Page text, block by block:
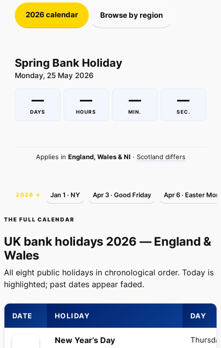
2026 calendar Browse by region
Spring Bank Holiday
Monday, 25 May 2026
—
DAYS
—
HOURS
—
MIN.
—
SEC.
Applies in England, Wales & NI · Scotland differs
2026 → Jan 1 · NY Apr 3 · Good Friday Apr 6 · Easter Mon
THE FULL CALENDAR
UK bank holidays 2026 — England &
Wales
All eight public holidays in chronological order. Today is
highlighted; past dates appear faded.
DATE HOLIDAY DAY
New Year’s Day